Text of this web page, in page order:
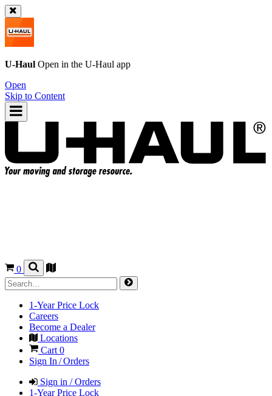
U-Haul Open in the U-Haul app
Open
Skip to Content
0
1-Year Price Lock
Careers
Become a Dealer
Locations
Cart 0
Sign In / Orders
Sign in / Orders
1-Year Price Lock